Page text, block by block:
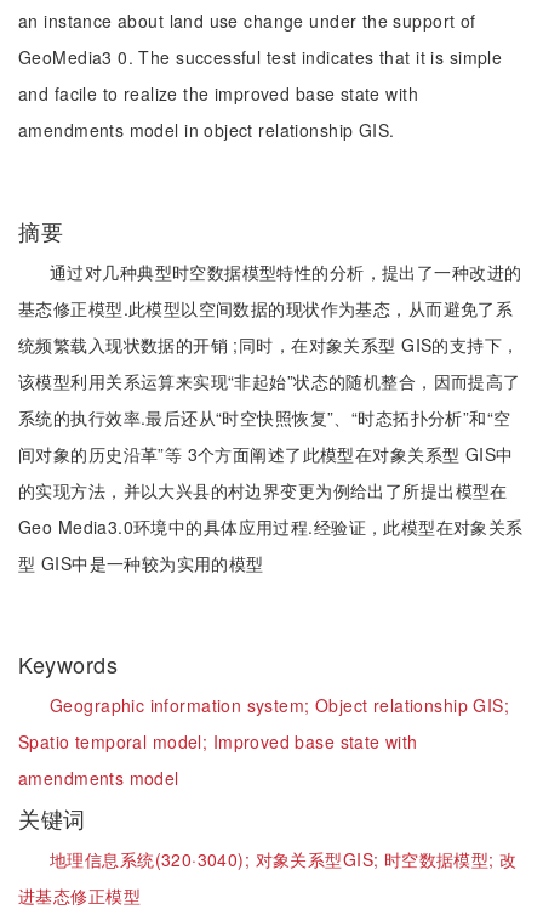
an instance about land use change under the support of
GeoMedia3 0. The successful test indicates that it is simple
and facile to realize the improved base state with
amendments model in object relationship GIS.
摘要
通过对几种典型时空数据模型特性的分析，提出了一种改进的
基态修正模型.此模型以空间数据的现状作为基态，从而避免了系
统频繁载入现状数据的开销 ;同时，在对象关系型 GIS的支持下，
该模型利用关系运算来实现“非起始”状态的随机整合，因而提高了
系统的执行效率.最后还从“时空快照恢复”、“时态拓扑分析”和“空
间对象的历史沿革”等 3个方面阐述了此模型在对象关系型 GIS中
的实现方法，并以大兴县的村边界变更为例给出了所提出模型在
Geo Media3.0环境中的具体应用过程.经验证，此模型在对象关系
型 GIS中是一种较为实用的模型
Keywords
Geographic information system;Object relationship GIS;
Spatio temporal model; Improved base state with
amendments model
关键词
地理信息系统(320·3040); 对象关系型GIS; 时空数据模型;改
进基态修正模型